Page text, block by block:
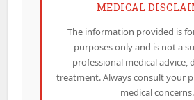
MEDICAL
The information provided is
purposes only and is not a
professional medical advice,
treatment. Always consult your
medical concerns.